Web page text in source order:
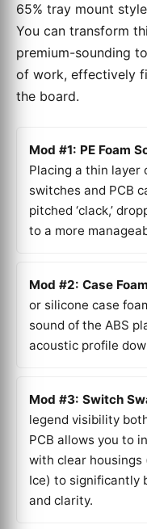
65% tray mount
You can transform
premium-sounding
of work, effectively
the board.
Mod #1: PE Foam
Placing a thin layer
switches and PCB
pitched ‘clack,’
to a more
Mod #2: Case
or silicone case
sound of the ABS
acoustic profile
Mod #3: Switch
legend visibility
PCB allows you to
with clear
Ice) to significantly
and clarity.